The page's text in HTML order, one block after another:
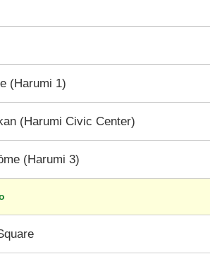
(Harumi 1)
(Harumi Civic Center)
(Harumi 3)